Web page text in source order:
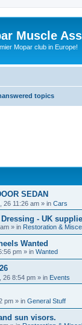
Muscle
Mopar club in Europe!
topics
SEDAN
26 11:26 am » in Cars
- UK
» in Restoration &
Wanted
pm » in Wanted
26 8:54 pm » in Events
pm » in General Stuff
sun visors.